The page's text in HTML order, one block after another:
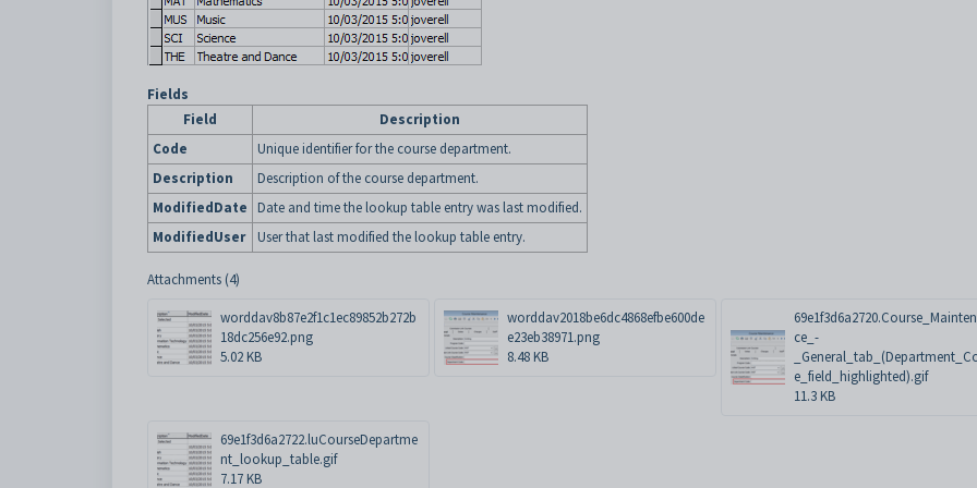
Fields
Field
Description
Code
Unique identifier for the course department.
Description
Description of the course department.
ModifiedDate
Date and time the lookup table entry was last modified.
ModifiedUser
User that last modified the lookup table entry.
Attachments (4)
worddav8b87e2f1c1ec89852b272b
18dc256e92.png
5.02 KB
worddav2018be6dc4868efbe600de
e23eb38971.png
8.48 KB
ce_-
e_field_highlighted).gif
11.3 KB
69e1f3d6a2722.luCourseDepartme
nt_lookup_table.gif
7.17 KB